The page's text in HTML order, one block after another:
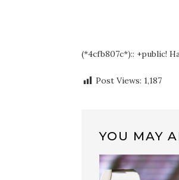
(*4cfb807c*):: +public!
Post Views: 1,187
YOU MAY